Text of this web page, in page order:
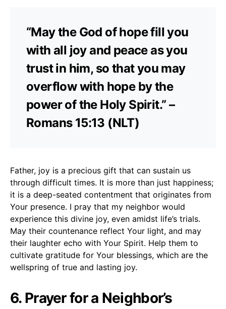
“May the God of hope fill you
with all joy and peace as you
trust in him, so that you may
overflow with hope by the
power of the Holy Spirit.” –
Romans 15:13 (NLT)
Father, joy is a precious gift that can sustain us
through difficult times. It is more than just happiness;
it is a deep-seated contentment that originates from
Your presence. I pray that my neighbor would
experience this divine joy, even amidst life’s trials.
May their countenance reflect Your light, and may
their laughter echo with Your Spirit. Help them to
cultivate gratitude for Your blessings, which are the
wellspring of true and lasting joy.
6. Prayer for a Neighbor’s